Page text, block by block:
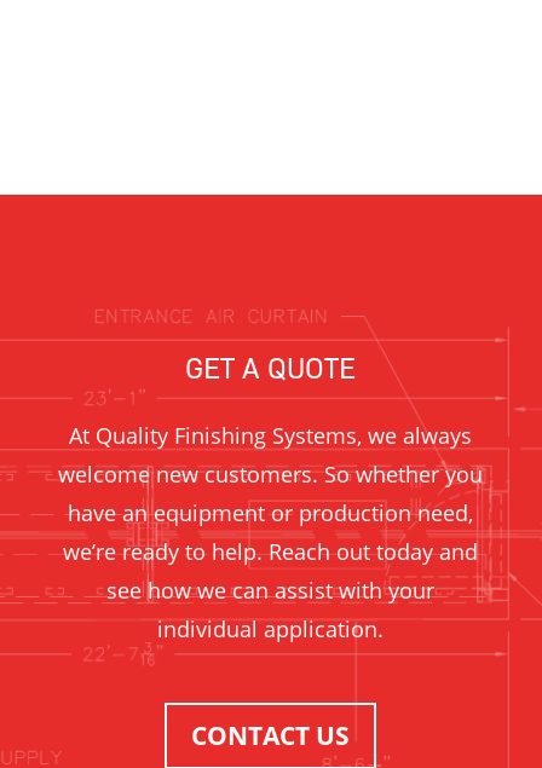
GET A QUOTE
At Quality Finishing Systems, we always
welcome new customers. So whether you
have an equipment or production need,
we’re ready to help. Reach out today and
see how we can assist with your
individual application.
CONTACT US